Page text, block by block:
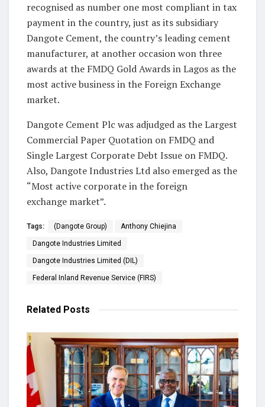
recognised as number one most compliant in tax
payment in the country, just as its subsidiary
Dangote Cement, the country’s leading cement
manufacturer, at another occasion won three
awards at the FMDQ Gold Awards in Lagos as the
most active business in the Foreign Exchange
market.
Dangote Cement Plc was adjudged as the Largest
Commercial Paper Quotation on FMDQ and
Single Largest Corporate Debt Issue on FMDQ.
Also, Dangote Industries Ltd also emerged as the
“Most active corporate in the foreign
exchange market”.
Tags: (Dangote Group) Anthony Chiejina
Dangote Industries Limited
Dangote Industries Limited (DIL)
Federal Inland Revenue Service (FIRS)
Related Posts